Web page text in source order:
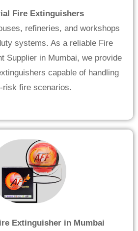
Fire Extinguishers
refineries, and workshops
systems. As a reliable Fire
Supplier in Mumbai, we provide
capable of handling
risk fire scenarios.
Extinguisher in Mumbai